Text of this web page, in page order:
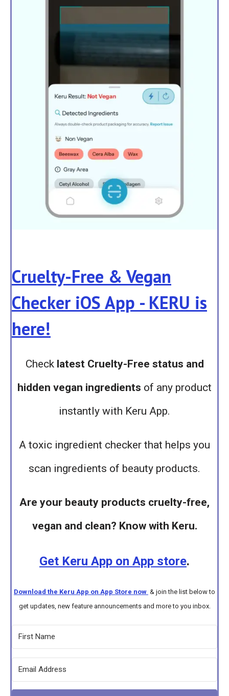
Cruelty-Free & Vegan
Checker iOS App - KERU is
here!
Check latest Cruelty-Free status and
hidden vegan ingredients of any product
instantly with Keru App.
A toxic ingredient checker that helps you
scan ingredients of beauty products.
Are your beauty products cruelty-free,
vegan and clean? Know with Keru.
Get Keru App on App store.
Download the Keru App on App Store now & join the list below to
get updates, new feature announcements and more to you inbox.